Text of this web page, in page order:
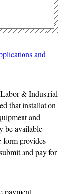
and
& Industrial
that installation
and
be available
provides
and pay for
payment